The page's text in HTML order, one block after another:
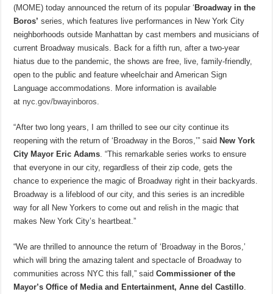
(MOME) today announced the return of its popular ‘ Broadway in the
Boros’ series, which features live performances in New York City
neighborhoods outside Manhattan by cast members and musicians of
current Broadway musicals. Back for a fifth run, after a two-year
hiatus due to the pandemic, the shows are free, live, family-friendly,
open to the public and feature wheelchair and American Sign
Language accommodations. More information is available
at nyc.gov/bwayinboros.
“After two long years, I am thrilled to see our city continue its
reopening with the return of ‘Broadway in the Boros,’” said New York
City Mayor Eric Adams. “This remarkable series works to ensure
that everyone in our city, regardless of their zip code, gets the
chance to experience the magic of Broadway right in their backyards.
Broadway is a lifeblood of our city, and this series is an incredible
way for all New Yorkers to come out and relish in the magic that
makes New York City’s heartbeat.”
“We are thrilled to announce the return of ‘Broadway in the Boros,’
which will bring the amazing talent and spectacle of Broadway to
communities across NYC this fall,” saidCommissioner of the
Mayor’s Office of Media and Entertainment, Anne del Castillo.